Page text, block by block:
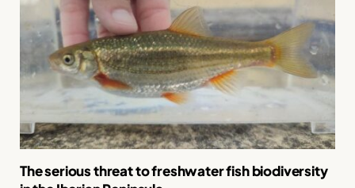
The serious threat to freshwater fish biodiversity